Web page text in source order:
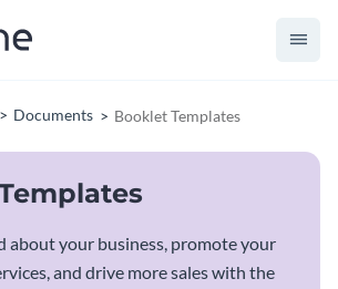
Documents Booklet Templates
about your business, promote your
and drive more sales with the